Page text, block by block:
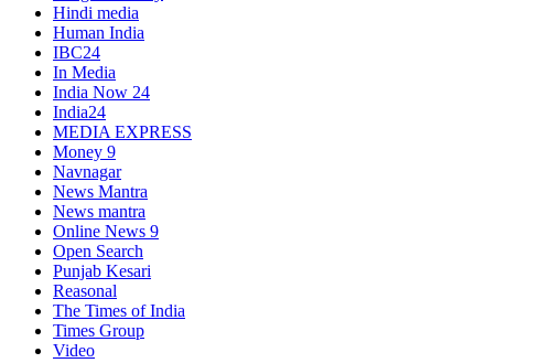
Hindi media
Human India
IBC24
In Media
India Now 24
India24
MEDIA EXPRESS
Money 9
Navnagar
News Mantra
News mantra
Online News 9
Open Search
Punjab Kesari
Reasonal
The Times of India
Times Group
Video